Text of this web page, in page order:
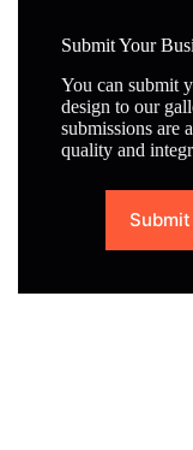
Submit Your
You can submit
design to our
submissions are
quality and